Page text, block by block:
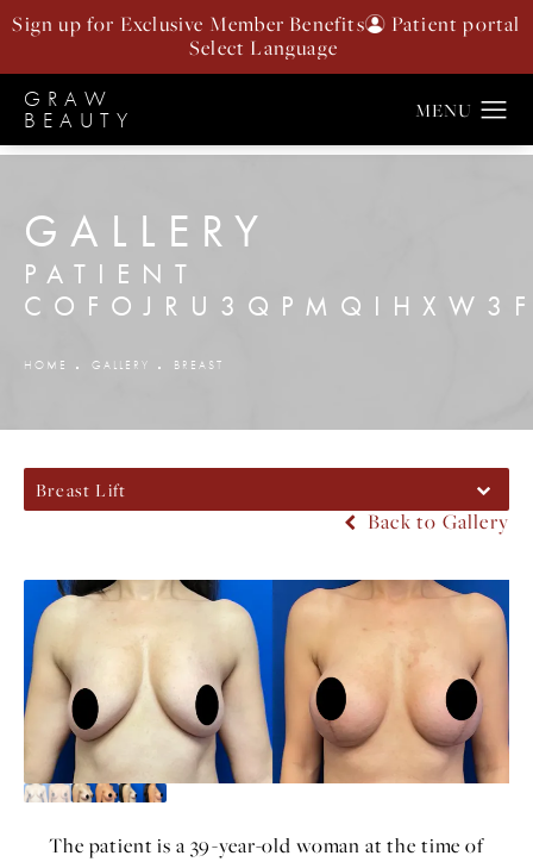
Sign up for Exclusive Member Benefits Patient portal
GRAW
BEAUTY
GALLERY
PATIENT
HOME GALLERY BREAST
Breast Lift
Back to Gallery
The patient is a 39-year-old woman at the time of